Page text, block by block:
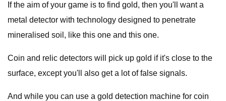
If the aim of your game is to find gold, then you'll want a
metal detector with technology designed to penetrate
mineralised soil, like this one and this one.
Coin and relic detectors will pick up gold if it's close to the
surface, except you'll also get a lot of false signals.
And while you can use a gold detection machine for coin